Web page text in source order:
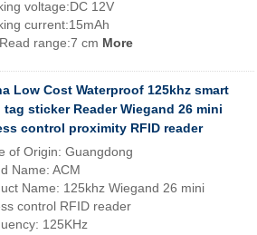
voltage:DC 12V
current:15mAh
range:7 cm More
Low Cost Waterproof 125khz smart
tag sticker Reader Wiegand 26 mini
control proximity RFID reader
of Origin: Guangdong
Name: ACM
Name: 125khz Wiegand 26 mini
control RFID reader
125KHz